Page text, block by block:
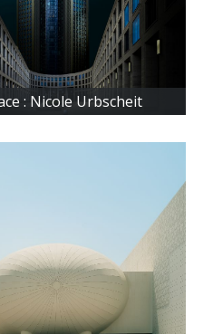
: Nicole Urbscheit